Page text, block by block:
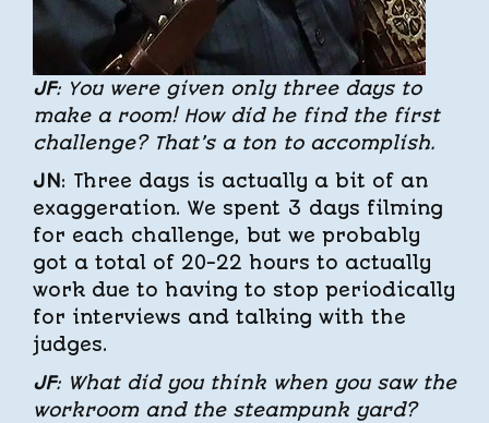
JF: You were given only three days to
make a room! How did he find the first
challenge? That’s a ton to accomplish.
JN: Three days is actually a bit of an
exaggeration. We spent 3 days filming
for each challenge, but we probably
got a total of 20-22 hours to actually
work due to having to stop periodically
for interviews and talking with the
judges.
JF: What did you think when you saw the
workroom and the steampunk yard?